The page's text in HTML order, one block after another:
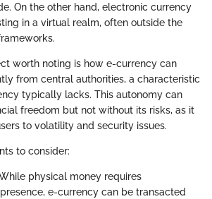
On the other hand, electronic currency
in a virtual realm, often outside the
worth noting is how e-currency can
from central authorities, a characteristic
typically lacks. This autonomy can
freedom but not without its risks, as it
to volatility and security issues.
to consider:
physical money requires
e-currency can be transacted